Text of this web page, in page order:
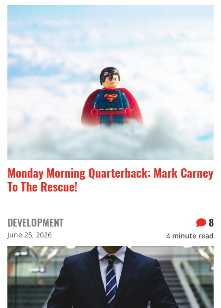
Monday Morning Quarterback: Mark Carney
To The Rescue!
DEVELOPMENT
June 25, 2026
8
4 minute read